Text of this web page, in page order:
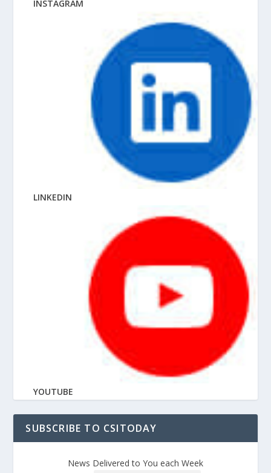
INSTAGRAM
LINKEDIN
YOUTUBE
SUBSCRIBE TO CSITODAY
News Delivered to You each Week